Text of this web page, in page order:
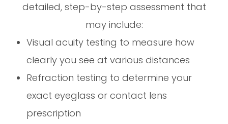
detailed, step-by-step assessment that
may include:
Visual acuity testing to measure how
clearly you see at various distances
Refraction testing to determine your
exact eyeglass or contact lens
prescription